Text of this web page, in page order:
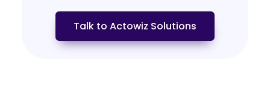
Talk to Actowiz Solutions